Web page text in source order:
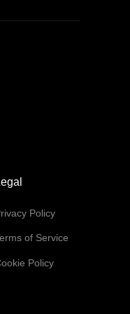
Policy
of Service
Policy